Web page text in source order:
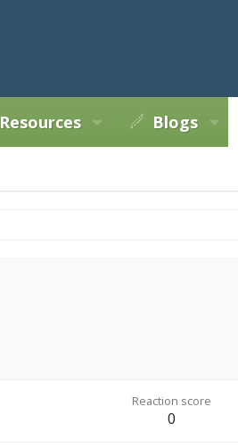
Resources Blogs
Reaction score
0